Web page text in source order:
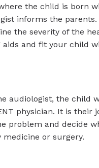
the child is born
informs the
the severity of the
aids and fit your child
audiologist, the child
physician. It is their
problem and decide
medicine or surgery.